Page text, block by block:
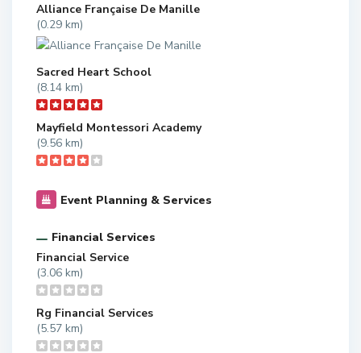
Alliance Française De Manille
(0.29 km)
Sacred Heart School
(8.14 km)
Mayfield Montessori Academy
(9.56 km)
Event Planning & Services
Financial Services
Financial Service
(3.06 km)
Rg Financial Services
(5.57 km)